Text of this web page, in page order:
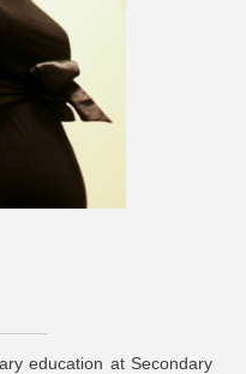
education at Secondary